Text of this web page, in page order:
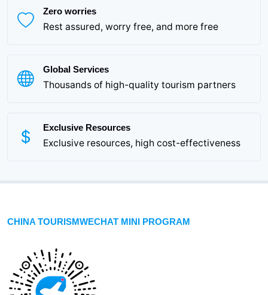
Zero worries
Rest assured, worry free, and more free
Global Services
Thousands of high-quality tourism partners
Exclusive Resources
Exclusive resources, high cost-effectiveness
CHINA TOURISMWECHAT MINI PROGRAM